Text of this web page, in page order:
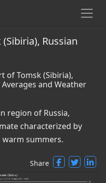
Russian
of Tomsk (Sibiria),
and Weather
region of Russia,
characterized by
summers.
Share